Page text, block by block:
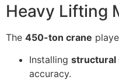
Heavy Lifting
The 450-ton crane
Installing structural
accuracy.